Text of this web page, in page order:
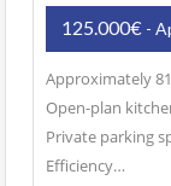
125.000€ -
Approximately
Open-plan
Private parking
Efficiency…